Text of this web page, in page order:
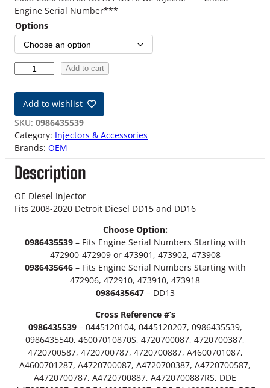
c
n
g
$
3
9
9
9
9
t
Engine Serial Number***
Options
0
-
2
0
2
0
D
e
t
Add to cart
Add to wishlist
SKU: 0986435539
Category: Injectors & Accessories
Brands: OEM
Description
OE Diesel Injector
Fits 2008-2020 Detroit Diesel DD15 and DD16
Choose Option:
0986435539– Fits Engine Serial Numbers Starting with
472900-472909 or 473901, 473902, 473908
0986435646– Fits Engine Serial Numbers Starting with
472906, 472910, 473910, 473918
0986435647– DD13
Cross Reference #’s
0986435539– 0445120104, 0445120207, 0986435539,
0986435540, 46007010870S, 4720700087, 4720700387,
4720700587, 4720700787, 4720700887, A4600701087,
A4600701287, A4720700087, A4720700387, A4720700587,
A4720700787, A4720700887, A4720700887RS, DDE